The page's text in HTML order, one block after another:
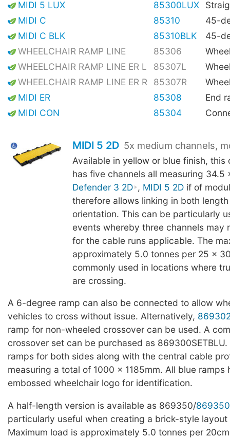
MIDI 5 LUX 85300LUX
MIDI C
85310
45-
MIDI C BLK
85310BLK
45-
WHEELCHAIR RAMP LINE
85306
WHEELCHAIR RAMP LINE ER L
85307L
WHEELCHAIR RAMP LINE ER R
85307R
MIDI ER
85308
End
MIDI CON
85304
MIDI 5 2D 5x medium channels,
Available in yellow or blue finish, this
has five channels all measuring 34.5
Defender 3 2D , MIDI 5 2D if of
therefore allows linking in both
orientation. This can be particularly
events whereby three channels may
for the cable runs applicable. The
approximately 5.0 tonnes per 25 x
commonly used in locations where
are crossing.
A 6-degree ramp can also be connected to allow
vehicles to cross without issue. Alternatively,
ramp for non-wheeled crossover can be used. A
crossover set can be purchased as
ramps for both sides along with the central cable
measuring a total of 1000 x 1185mm. All blue ramps
embossed wheelchair logo for identification.
A half-length version is available as 869350/
particularly useful when creating a brick-style
Maximum load is approximately 5.0 tonnes per